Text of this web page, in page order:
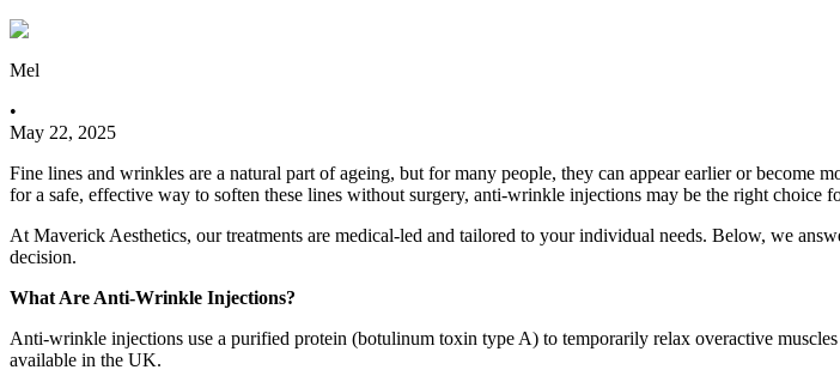
Mel
•
May 22, 2025
Fine lines and wrinkles are a natural part of ageing, but for many people, they can appear earlier or become
for a safe, effective way to soften these lines without surgery, anti-wrinkle injections may be the right choice
At Maverick Aesthetics, our treatments are medical-led and tailored to your individual needs. Below, we
decision.
What Are Anti-Wrinkle Injections?
Anti-wrinkle injections use a purified protein (botulinum toxin type A) to temporarily relax overactive
available in the UK.